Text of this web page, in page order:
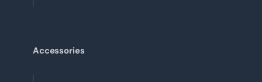
Accessories